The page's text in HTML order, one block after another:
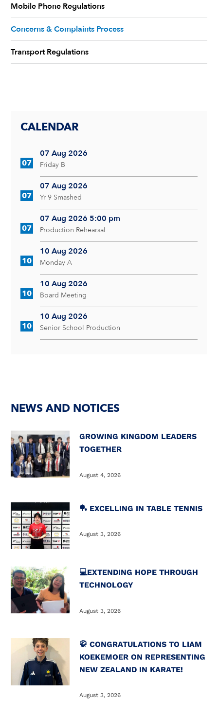
Mobile Phone Regulations
Concerns & Complaints Process
Transport Regulations
CALENDAR
07
07 Aug 2026
Friday B
07
07 Aug 2026
Yr 9 Smashed
07
07 Aug 2026 5:00 pm
Production Rehearsal
10
10 Aug 2026
Monday A
10
10 Aug 2026
Board Meeting
10
10 Aug 2026
Senior School Production
NEWS AND NOTICES
GROWING KINGDOM LEADERS
TOGETHER
August 4, 2026
🏓 EXCELLING IN TABLE TENNIS
August 3, 2026
💻️EXTENDING HOPE THROUGH
TECHNOLOGY
August 3, 2026
🥋 CONGRATULATIONS TO LIAM
KOEKEMOER ON REPRESENTING
NEW ZEALAND IN KARATE!
August 3, 2026